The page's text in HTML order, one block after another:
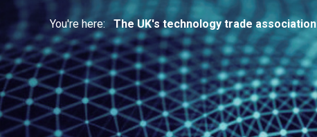
You're here: The UK's technology trade association